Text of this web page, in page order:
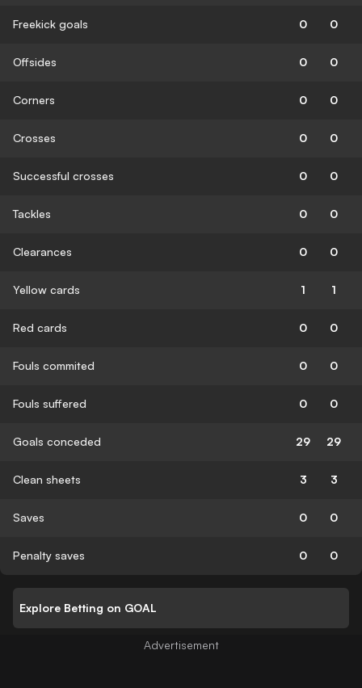
Freekick goals 0 0
Offsides 0 0
Corners 0 0
Crosses 0 0
Successful crosses 0 0
Tackles 0 0
Clearances 0 0
Yellow cards 1 1
Red cards 0 0
Fouls commited 0 0
Fouls suffered 0 0
Goals conceded 29 29
Clean sheets 3 3
Saves 0 0
Penalty saves 0 0
Explore Betting on GOAL